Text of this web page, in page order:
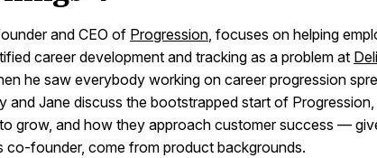
and CEO of Progression, focuses on helping
career development and tracking as a problem at
he saw everybody working on career progression
and Jane discuss the bootstrapped start of
grow, and how they approach customer success —
co-founder, come from product backgrounds.